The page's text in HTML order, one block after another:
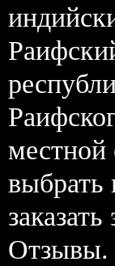
выбрать
Отзывы.